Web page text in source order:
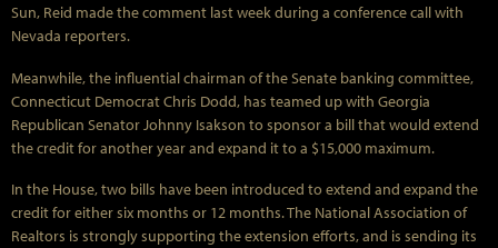
Sun, Reid made the comment last week during a conference call with
Nevada reporters.
Meanwhile, the influential chairman of the Senate banking committee,
Connecticut Democrat Chris Dodd, has teamed up with Georgia
Republican Senator Johnny Isakson to sponsor a bill that would extend
the credit for another year and expand it to a $15,000 maximum.
In the House, two bills have been introduced to extend and expand the
credit for either six months or 12 months. The National Association of
Realtors is strongly supporting the extension efforts, and is sending its